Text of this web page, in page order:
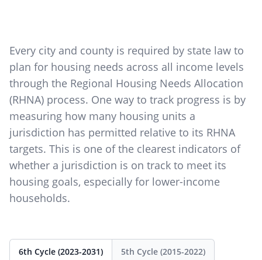
Every city and county is required by state law to
plan for housing needs across all income levels
through the Regional Housing Needs Allocation
(RHNA) process. One way to track progress is by
measuring how many housing units a
jurisdiction has permitted relative to its RHNA
targets. This is one of the clearest indicators of
whether a jurisdiction is on track to meet its
housing goals, especially for lower-income
households.
6th Cycle (2023-2031) 5th Cycle (2015-2022)